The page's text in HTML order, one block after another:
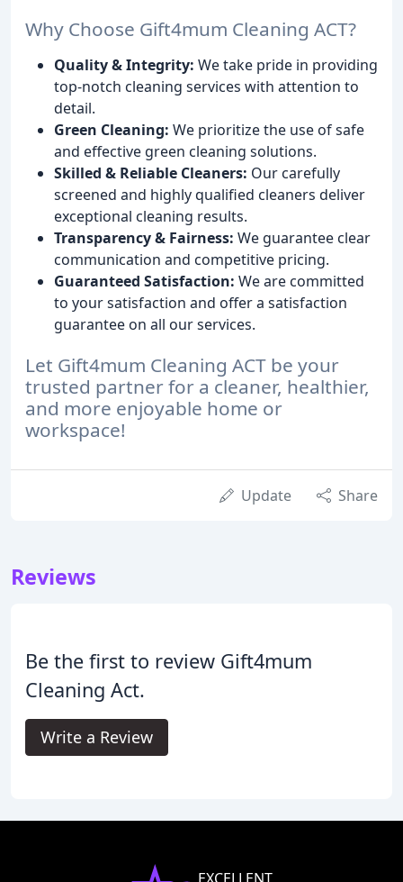
Why Choose Gift4mum Cleaning ACT?
Quality & Integrity: We take pride in providing
top-notch cleaning services with attention to
detail.
Green Cleaning: We prioritize the use of safe
and effective green cleaning solutions.
Skilled & Reliable Cleaners: Our carefully
screened and highly qualified cleaners deliver
exceptional cleaning results.
Transparency & Fairness: We guarantee clear
communication and competitive pricing.
Guaranteed Satisfaction: We are committed
to your satisfaction and offer a satisfaction
guarantee on all our services.
Let Gift4mum Cleaning ACT be your
trusted partner for a cleaner, healthier,
and more enjoyable home or
workspace!
Update Share
Reviews
Be the first to review Gift4mum
Cleaning Act.
Write a Review